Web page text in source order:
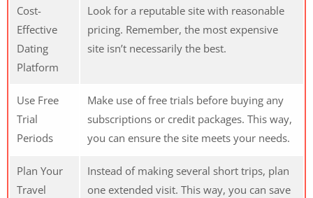
Cost-
Effective
Dating
Platform
Look for a reputable site with reasonable
pricing. Remember, the most expensive
site isn’t necessarily the best.
Use Free
Trial
Periods
Make use of free trials before buying any
subscriptions or credit packages. This way,
you can ensure the site meets your needs.
Plan Your
Travel
Instead of making several short trips, plan
one extended visit. This way, you can save